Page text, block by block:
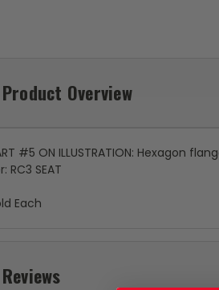
Product Overview
#5 ON ILLUSTRATION: Hexagon
RC3 SEAT
Each
Reviews